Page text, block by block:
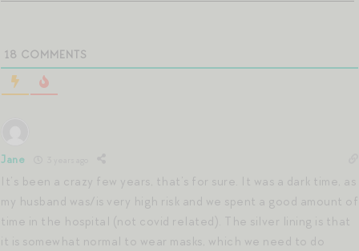
18 COMMENTS
Jane
It’s been a crazy few years, that’s for sure. It was a dark time, as
my husband was/is very high risk and we spent a good amount of
time in the hospital (not covid related). The silver lining is that
it is somewhat normal to wear masks, which we need to do